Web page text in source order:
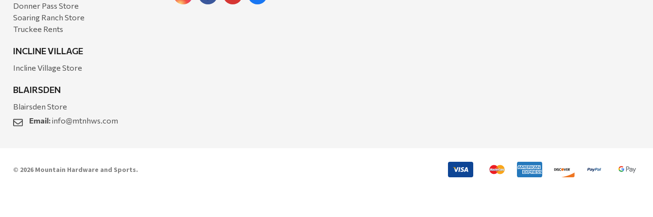
Donner Pass Store
Soaring Ranch Store
Truckee Rents
INCLINE VILLAGE
Incline Village Store
BLAIRSDEN
Blairsden Store
Email:info@mtnhws.com
© 2026 Mountain Hardware and Sports.